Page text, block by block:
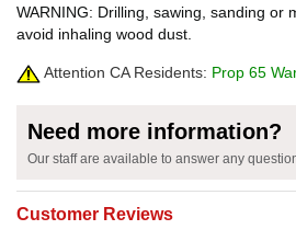
WARNING: Drilling, sawing, sanding
avoid inhaling wood dust.
Attention CA Residents: Prop 65
Need more information?
Our staff are available to answer any
Customer Reviews